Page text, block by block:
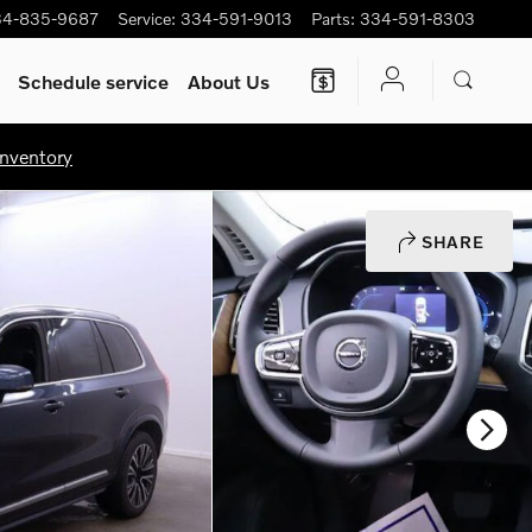
835-9687 Service: 334-591-9013 Parts: 334-591-8303
Schedule service About Us
SHARE